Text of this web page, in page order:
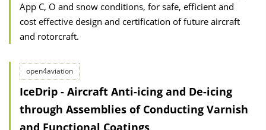
App C, O and snow conditions, for safe, efficient and
cost effective design and certification of future aircraft
and rotorcraft.
open4aviation
IceDrip - Aircraft Anti-icing and De-icing
through Assemblies of Conducting Varnish
and Functional Coatings